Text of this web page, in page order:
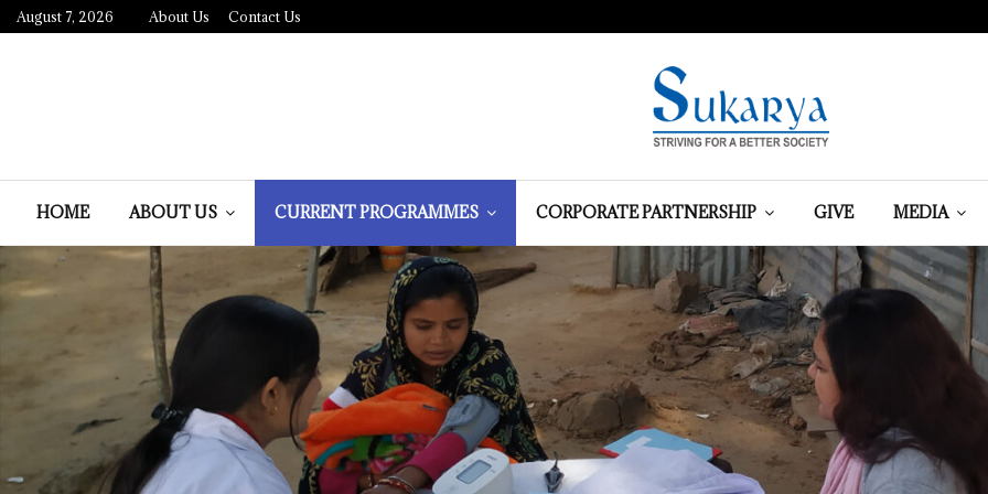
August 7, 2026 About Us Contact Us
HOME ABOUT US CURRENT PROGRAMMES CORPORATE PARTNERSHIP GIVE MEDIA